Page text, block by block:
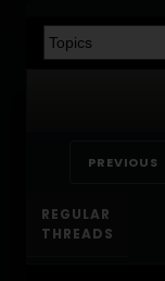
PREVIOUS
REGULAR
THREADS